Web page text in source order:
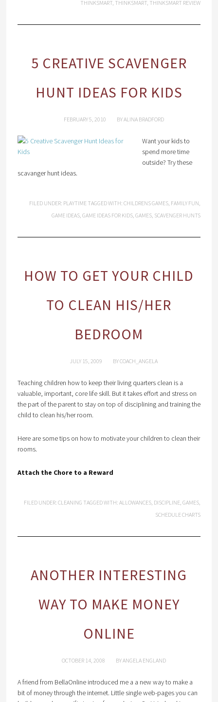
THINKSMART, THINKSMART, THINKSMART REVIEW
5 CREATIVE SCAVENGER
HUNT IDEAS FOR KIDS
FEBRUARY 5, 2010 BYALINA BRADFORD
Want your kids to
spend more time
outside? Try these
scavanger hunt ideas.
FILED UNDER: PLAYTIME TAGGED WITH:CHILDRENS GAMES, FAMILY FUN,
GAME IDEAS,GAME IDEAS FOR KIDS,GAMES, SCAVENGER HUNTS
HOW TO GET YOUR CHILD
TO CLEAN HIS/HER
BEDROOM
JULY 15, 2009 BYCOACH_ANGELA
Teaching children how to keep their living quarters clean is a
valuable, important, core life skill. But it takes effort and stress on
the part of the parent to stay on top of disciplining and training the
child to clean his/her room.
Here are some tips on how to motivate your children to clean their
rooms.
Attach the Chore to a Reward
FILED UNDER:CLEANING TAGGED WITH:ALLOWANCES, DISCIPLINE,GAMES,
SCHEDULE CHARTS
ANOTHER INTERESTING
WAY TO MAKE MONEY
ONLINE
OCTOBER 14, 2008 BYANGELA ENGLAND
A friend from BellaOnline introduced me a a new way to make a
bit of money through the internet. Little single web-pages you can